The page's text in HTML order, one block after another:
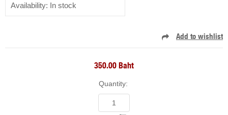
Availability: In stock
350.00 Baht
Quantity: